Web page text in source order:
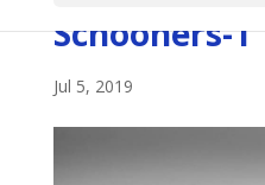
Schooners-1
Jul 5, 2019